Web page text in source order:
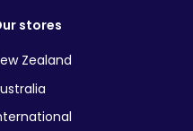
stores
Zealand